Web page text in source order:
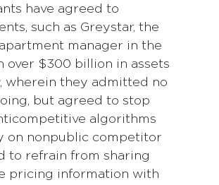
have agreed to
such as Greystar, the
manager in the
over $300 billion in assets
wherein they admitted no
but agreed to stop
algorithms
on nonpublic competitor
to refrain from sharing
pricing information with